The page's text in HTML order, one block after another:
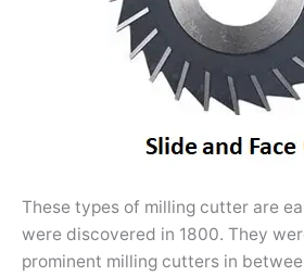
These types of milling cutter are
were discovered in 1800. They
prominent milling cutters in